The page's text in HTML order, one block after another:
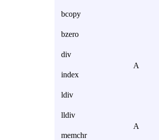
bcopy
bzero
div
index
A
ldiv
lldiv
memchr
A